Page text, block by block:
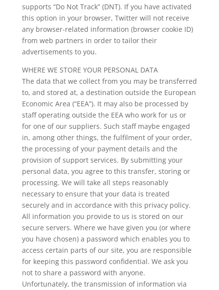
supports “Do Not Track” (DNT). If you have activated
this option in your browser, Twitter will not receive
any browser-related information (browser cookie ID)
from web partners in order to tailor their
advertisements to you.
WHERE WE STORE YOUR PERSONAL DATA
The data that we collect from you may be transferred
to, and stored at, a destination outside the European
Economic Area (“EEA”). It may also be processed by
staff operating outside the EEA who work for us or
for one of our suppliers. Such staff maybe engaged
in, among other things, the fulfilment of your order,
the processing of your payment details and the
provision of support services. By submitting your
personal data, you agree to this transfer, storing or
processing. We will take all steps reasonably
necessary to ensure that your data is treated
securely and in accordance with this privacy policy.
All information you provide to us is stored on our
secure servers. Where we have given you (or where
you have chosen) a password which enables you to
access certain parts of our site, you are responsible
for keeping this password confidential. We ask you
not to share a password with anyone.
Unfortunately, the transmission of information via